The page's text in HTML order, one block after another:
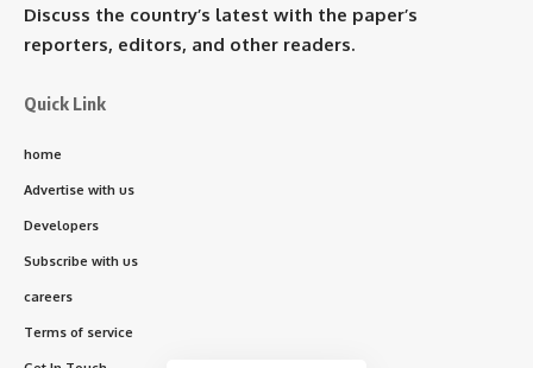
Discuss the country’s latest with the paper’s
reporters, editors, and other readers.
Quick Link
home
Advertise with us
Developers
Subscribe with us
careers
Terms of service